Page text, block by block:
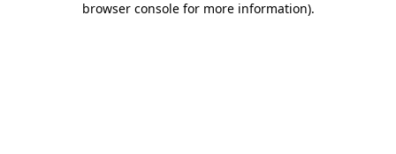
browser console for more information).